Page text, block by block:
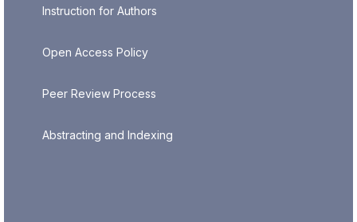
Instruction for Authors
Open Access Policy
Peer Review Process
Abstracting and Indexing